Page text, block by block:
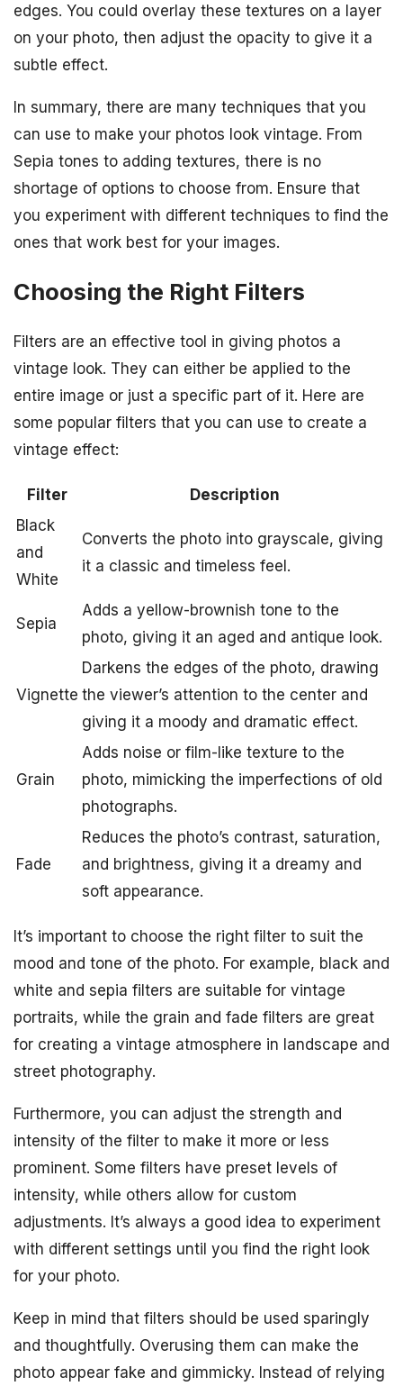
edges. You could overlay these textures on a layer
on your photo, then adjust the opacity to give it a
subtle effect.
In summary, there are many techniques that you
can use to make your photos look vintage. From
Sepia tones to adding textures, there is no
shortage of options to choose from. Ensure that
you experiment with different techniques to find the
ones that work best for your images.
Choosing the Right Filters
Filters are an effective tool in giving photos a
vintage look. They can either be applied to the
entire image or just a specific part of it. Here are
some popular filters that you can use to create a
vintage effect:
Filter
Description
Black
and
White
Converts the photo into grayscale, giving
it a classic and timeless feel.
Sepia
Adds a yellow-brownish tone to the
photo, giving it an aged and antique look.
Vignette
Darkens the edges of the photo, drawing
the viewer’s attention to the center and
giving it a moody and dramatic effect.
Grain
Adds noise or film-like texture to the
photo, mimicking the imperfections of old
photographs.
Fade
Reduces the photo’s contrast, saturation,
and brightness, giving it a dreamy and
soft appearance.
It’s important to choose the right filter to suit the
mood and tone of the photo. For example, black and
white and sepia filters are suitable for vintage
portraits, while the grain and fade filters are great
for creating a vintage atmosphere in landscape and
street photography.
Furthermore, you can adjust the strength and
intensity of the filter to make it more or less
prominent. Some filters have preset levels of
intensity, while others allow for custom
adjustments. It’s always a good idea to experiment
with different settings until you find the right look
for your photo.
Keep in mind that filters should be used sparingly
and thoughtfully. Overusing them can make the
photo appear fake and gimmicky. Instead of relying